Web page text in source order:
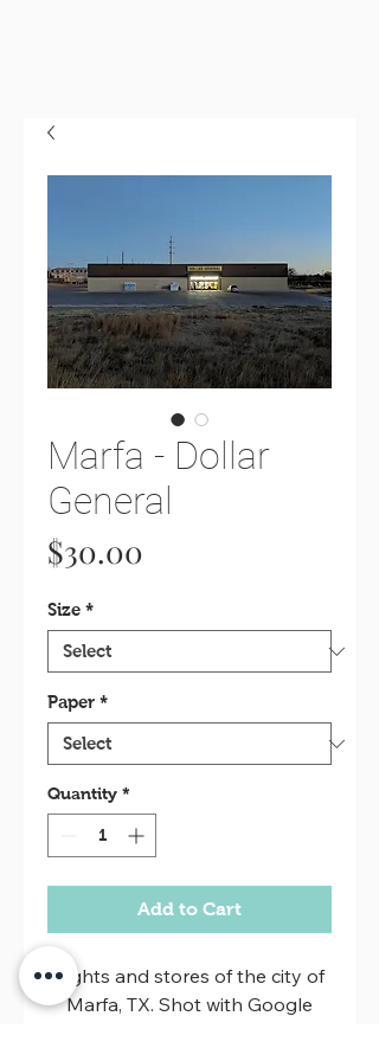
Marfa - Dollar
General
$30.00
Size *
Paper *
Quantity *
Add to Cart
Lights and stores of the city of
Marfa, TX. Shot with Google